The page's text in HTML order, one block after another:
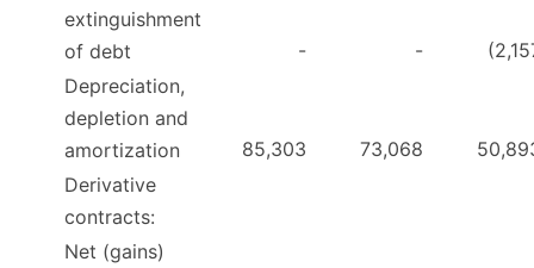
extinguishment
of debt
- -
Depreciation,
depletion and
amortization
85,303 73,068
Derivative
contracts:
Net (gains)